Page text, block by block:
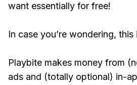
want essentially for free!
In case you’re wondering,
Playbite makes money from
ads and (totally optional) in-